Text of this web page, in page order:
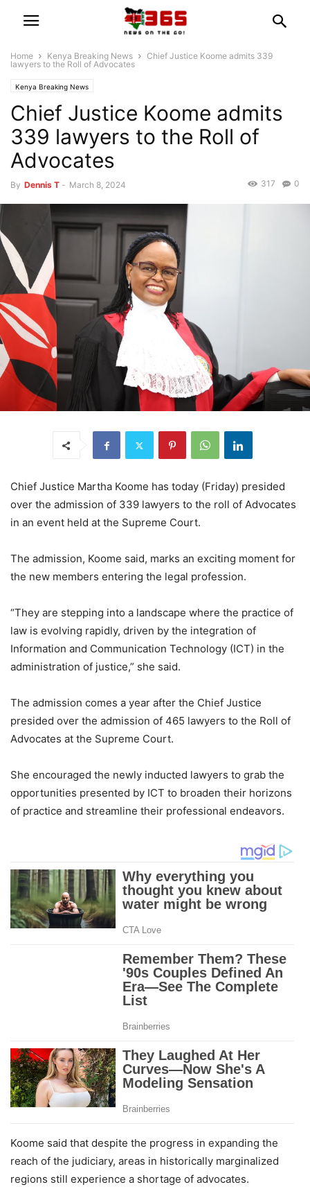
Home Kenya Breaking News
Chief Justice Koome admits 339
lawyers to the Roll of Advocates
Kenya Breaking News
Chief Justice Koome admits
339 lawyers to the Roll of
Advocates
By Dennis T - March 8, 2024 0
317
Chief Justice Martha Koome has today (Friday) presided
over the admission of 339 lawyers to the roll of Advocates
in an event held at the Supreme Court.
The admission, Koome said, marks an exciting moment for
the new members entering the legal profession.
“They are stepping into a landscape where the practice of
law is evolving rapidly, driven by the integration of
Information and Communication Technology (ICT) in the
administration of justice,” she said.
The admission comes a year after the Chief Justice
presided over the admission of 465 lawyers to the Roll of
Advocates at the Supreme Court.
She encouraged the newly inducted lawyers to grab the
opportunities presented by ICT to broaden their horizons
of practice and streamline their professional endeavors.
Koome said that despite the progress in expanding the
reach of the judiciary, areas in historically marginalized
regions still experience a shortage of advocates.